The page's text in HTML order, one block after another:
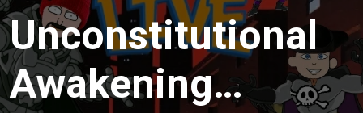
Unconstitutional
Awakening